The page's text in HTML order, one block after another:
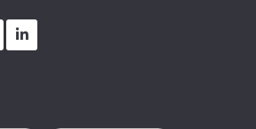
Case Reports